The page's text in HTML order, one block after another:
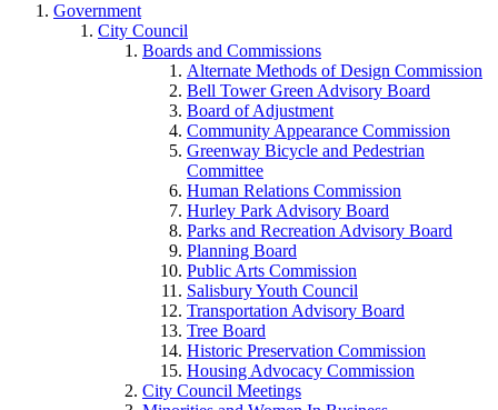
Government
City Council
Boards and Commissions
Alternate Methods of Design Commission
Bell Tower Green Advisory Board
Board of Adjustment
Community Appearance Commission
Greenway Bicycle and Pedestrian
Committee
Human Relations Commission
Hurley Park Advisory Board
Parks and Recreation Advisory Board
Planning Board
Public Arts Commission
Salisbury Youth Council
Transportation Advisory Board
Tree Board
Historic Preservation Commission
Housing Advocacy Commission
City Council Meetings